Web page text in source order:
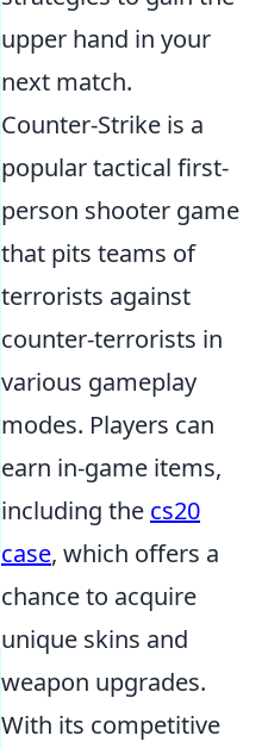
upper hand in your
next match.
Counter-Strike is a
popular tactical first-
person shooter game
that pits teams of
terrorists against
counter-terrorists in
various gameplay
modes. Players can
earn in-game items,
including the cs20
case, which offers a
chance to acquire
unique skins and
weapon upgrades.
With its competitive